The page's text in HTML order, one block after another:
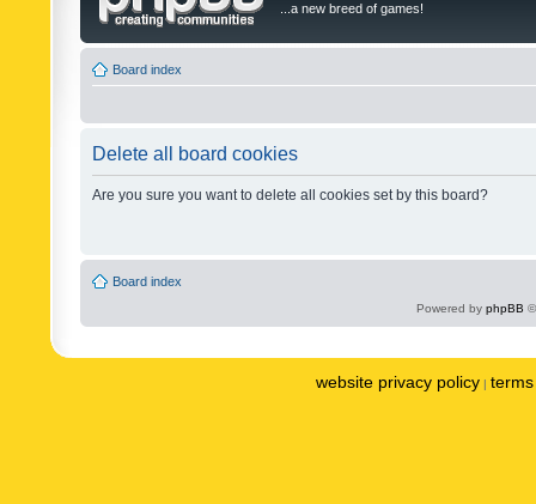
...a new breed of games!
Board index
Delete all board cookies
Are you sure you want to delete all cookies set by this board?
Board index
Powered by phpBB
website privacy policy |